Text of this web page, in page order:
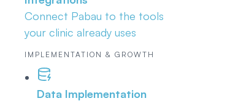
Connect Pabau to the tools
your clinic already uses
IMPLEMENTATION & GROWTH
Data Implementation